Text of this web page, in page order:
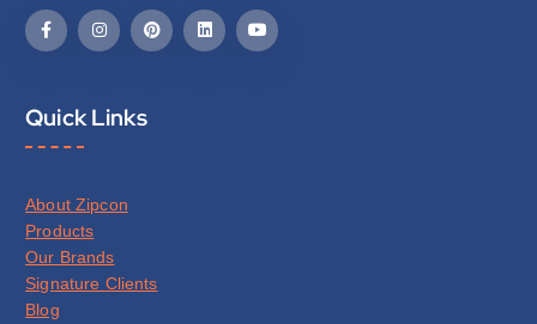
Quick Links
About Zipcon
Products
Our Brands
Signature Clients
Blog